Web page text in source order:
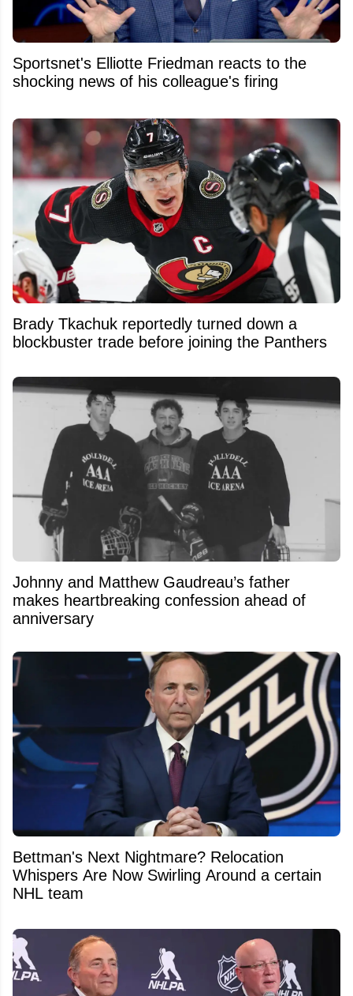
Sportsnet's Elliotte Friedman reacts to the
shocking news of his colleague's firing
Brady Tkachuk reportedly turned down a
blockbuster trade before joining the Panthers
Johnny and Matthew Gaudreau’s father
makes heartbreaking confession ahead of
anniversary
Bettman's Next Nightmare? Relocation
Whispers Are Now Swirling Around a certain
NHL team